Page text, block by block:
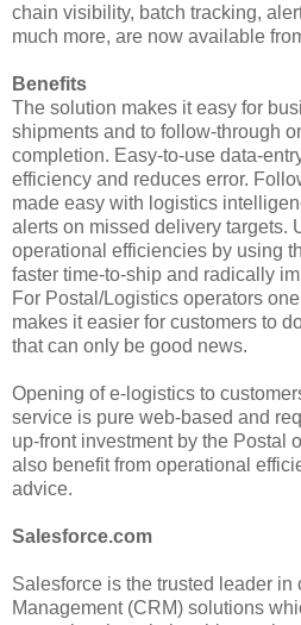
chain visibility, batch tracking,
much more, are now available
Benefits
The solution makes it easy for
shipments and to follow-through
completion. Easy-to-use data-
efficiency and reduces error.
made easy with logistics
alerts on missed delivery targets.
operational efficiencies by using
faster time-to-ship and radically
For Postal/Logistics operators
makes it easier for customers to
that can only be good news.
Opening of e-logistics to
service is pure web-based and
up-front investment by the Postal
also benefit from operational
advice.
Salesforce.com
Salesforce is the trusted leader
Management (CRM) solutions